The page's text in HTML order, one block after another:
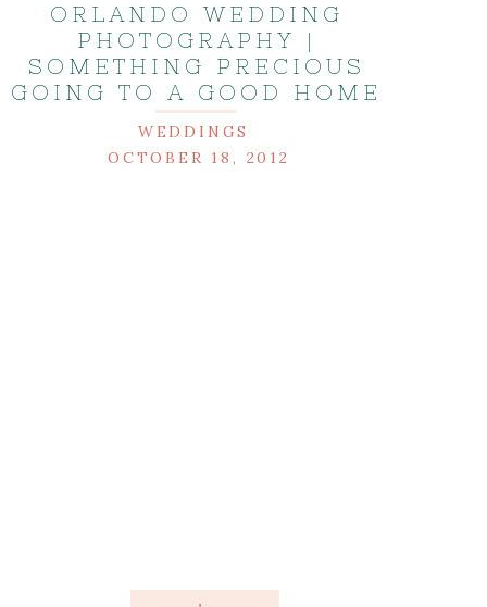
ORLANDO WEDDING
PHOTOGRAPHY |
SOMETHING PRECIOUS
GOING TO A GOOD HOME
| KISS WEDDING ALBUM
WEDDINGS
OCTOBER 18, 2012